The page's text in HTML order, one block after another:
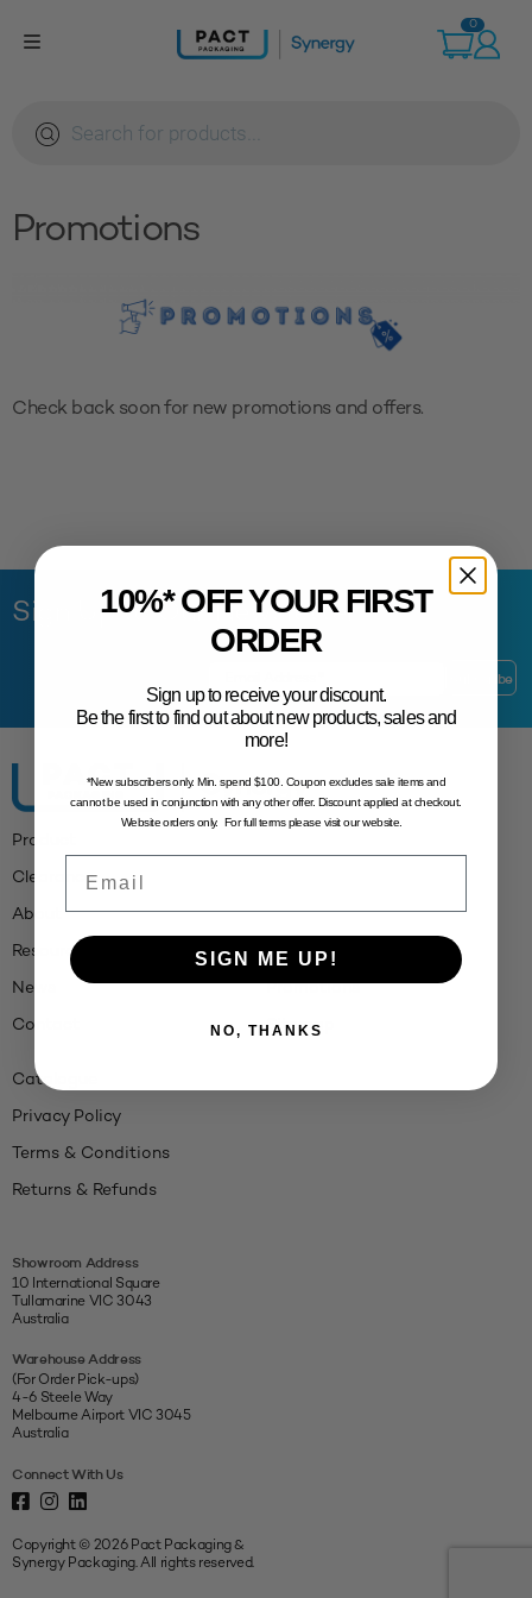
0
search
Promotions
Check back soon for new promotions and offers.
Sign Up to Our Newsletter
Product
Clearance
About
Resources
News
Contact
Promotions
Sitemap
Catalogue
Privacy Policy
Terms & Conditions
Returns & Refunds
Showroom Address
10 International Square
Tullamarine VIC 3043
Australia
Warehouse Address
(For Order Pick-ups)
4-6 Steele Way
Melbourne Airport VIC 3045
Australia
Connect With Us
Copyright © 2026 Pact Packaging &
Synergy Packaging. All rights reserved.
10%* OFF YOUR FIRST
ORDER
Sign up to receive your discount.
Be the first to find out about new products, sales and
more!
*New subscribers only. Min. spend $100. Coupon excludes sale items and
cannot be used in conjunction with any other offer. Discount applied at checkout.
Website orders only. For full terms please visit our website.
SIGN ME UP!
NO, THANKS